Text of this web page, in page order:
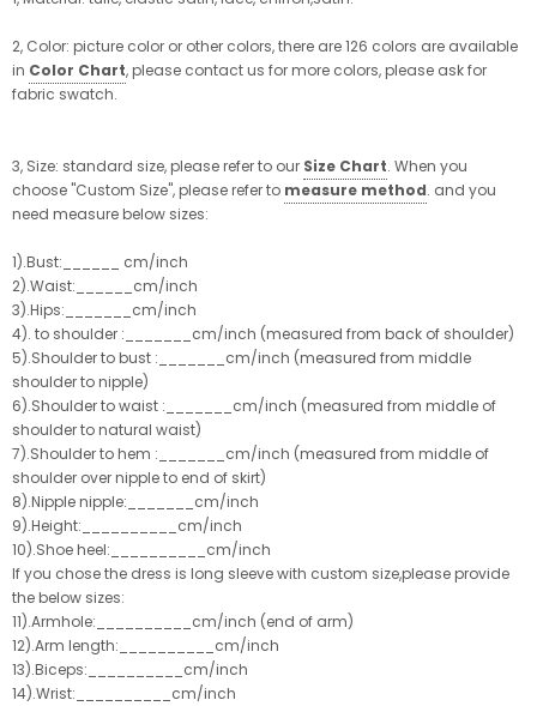
2, Color: picture color or other colors, there are 126 colors are available
in Color Chart, please contact us for more colors, please ask for
fabric swatch.
3, Size: standard size, please refer to our Size Chart. When you
choose "Custom Size", please refer to measure method. and you
need measure below sizes:
1).Bust:______ cm/inch
2).Waist:______cm/inch
3).Hips:_______cm/inch
4). to shoulder :_______cm/inch (measured from back of shoulder)
5).Shoulder to bust :_______cm/inch (measured from middle
shoulder to nipple)
6).Shoulder to waist :_______cm/inch (measured from middle of
shoulder to natural waist)
7).Shoulder to hem :_______cm/inch (measured from middle of
shoulder over nipple to end of skirt)
8).Nipple nipple:_______cm/inch
9).Height:__________cm/inch
10).Shoe heel:__________cm/inch
If you chose the dress is long sleeve with custom size,please provide
the below sizes:
11).Armhole:__________cm/inch (end of arm)
12).Arm length:__________cm/inch
13).Biceps:__________cm/inch
14).Wrist:__________cm/inch